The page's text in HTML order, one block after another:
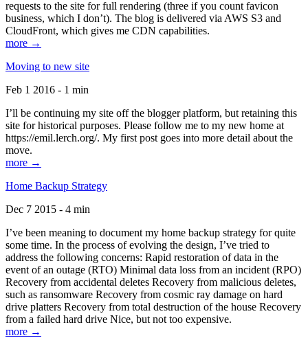
requests to the site for full rendering (three if you count favicon
business, which I don’t). The blog is delivered via AWS S3 and
CloudFront, which gives me CDN capabilities.
more →
Moving to new site
Feb 1 2016 - 1 min
I’ll be continuing my site off the blogger platform, but retaining this
site for historical purposes. Please follow me to my new home at
https://emil.lerch.org/. My first post goes into more detail about the
move.
more →
Home Backup Strategy
Dec 7 2015 - 4 min
I’ve been meaning to document my home backup strategy for quite
some time. In the process of evolving the design, I’ve tried to
address the following concerns: Rapid restoration of data in the
event of an outage (RTO) Minimal data loss from an incident (RPO)
Recovery from accidental deletes Recovery from malicious deletes,
such as ransomware Recovery from cosmic ray damage on hard
drive platters Recovery from total destruction of the house Recovery
from a failed hard drive Nice, but not too expensive.
more →